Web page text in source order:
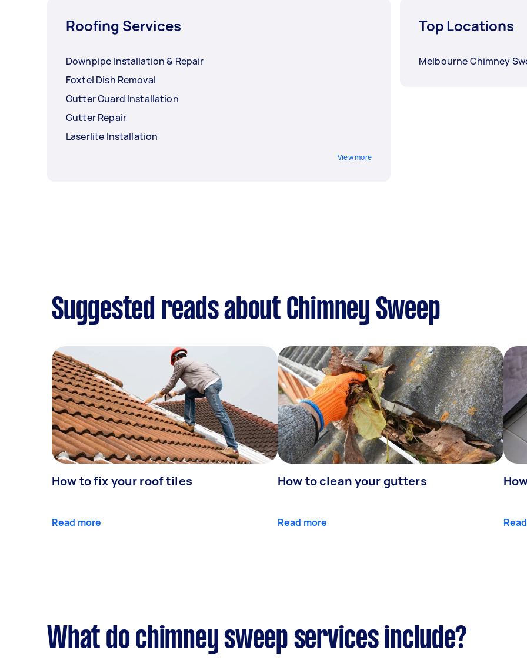
Roofing Services
Downpipe Installation & Repair
Foxtel Dish Removal
Gutter Guard Installation
Gutter Repair
Laserlite Installation
View more
Top Locations
Melbourne Chimney
Suggested reads about Chimney Sweep
How to fix your roof tiles
Read more
How to clean your gutters
Read more
What do chimney sweep services include?